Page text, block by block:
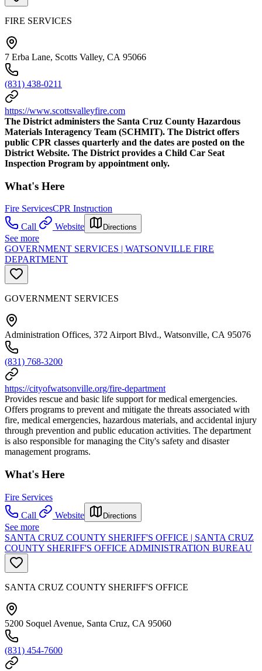
FIRE SERVICES
7 Erba Lane, Scotts Valley, CA 95066
(831) 438-0211
https://www.scottsvalleyfire.com
The District administers the Santa Cruz County Hazardous
Materials Interagency Team (SCHMIT). The District offers
public CPR classes quarterly and the dates are posted on the
District Website. The District provides a Child Car Seat
Inspection Program by appointment only.
What's Here
Fire ServicesCPR Instruction
Call
Website Directions
See more
GOVERNMENT SERVICES | WATSONVILLE FIRE
DEPARTMENT
GOVERNMENT SERVICES
Administration Offices, 372 Airport Blvd., Watsonville, CA 95076
(831) 768-3200
https://cityofwatsonville.org/fire-department
Provides rescue and basic life support for medical emergencies.
Offers programs to prevent and mitigate the threats associated with
fire, medical emergencies, hazardous materials, and accidental injury
through prevention and public education activities. The department
is also responsible for managing the City's safety and disaster
management programs.
What's Here
Fire Services
Call
Website Directions
See more
SANTA CRUZ COUNTY SHERIFF'S OFFICE | SANTA CRUZ
COUNTY SHERIFF'S OFFICE ADMINISTRATION BUREAU
SANTA CRUZ COUNTY SHERIFF'S OFFICE
5200 Soquel Avenue, Santa Cruz, CA 95060
(831) 454-7600